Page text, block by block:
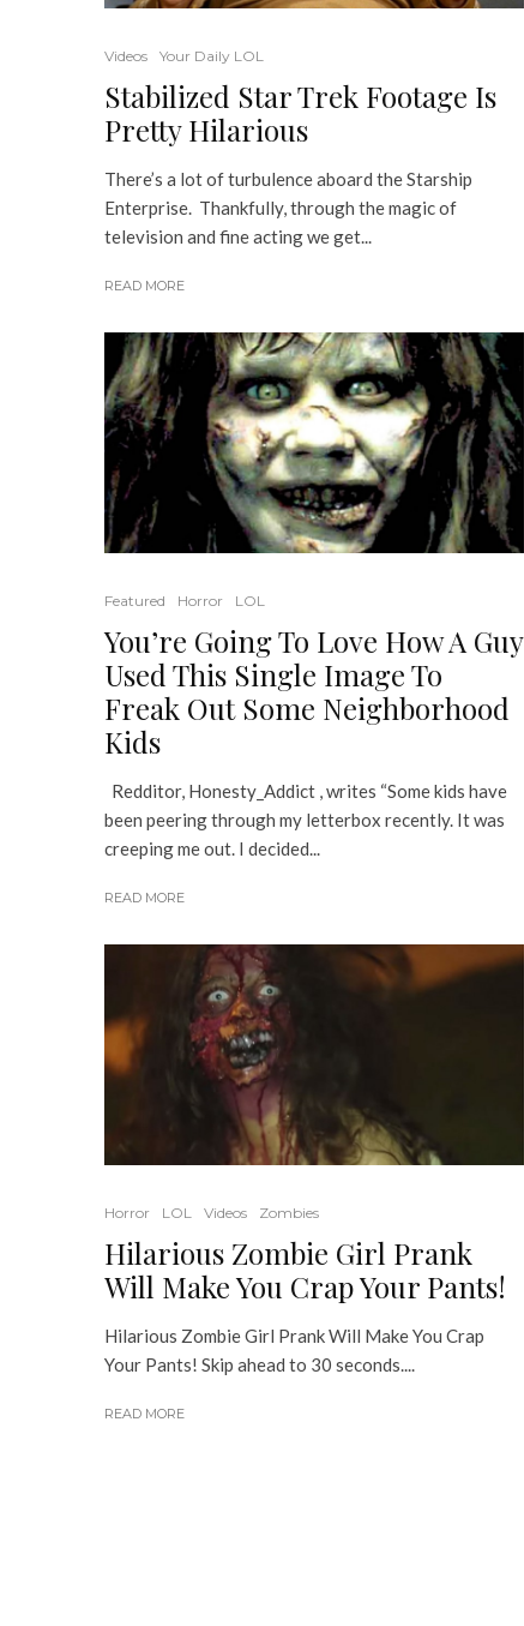
Videos Your Daily LOL
Stabilized Star Trek Footage Is
Pretty Hilarious
There’s a lot of turbulence aboard the Starship
Enterprise. Thankfully, through the magic of
television and fine acting we get...
READ MORE
Featured Horror LOL
You’re Going To Love How A Guy
Used This Single Image To
Freak Out Some Neighborhood
Kids
Redditor, Honesty_Addict , writes “Some kids have
been peering through my letterbox recently. It was
creeping me out. I decided...
READ MORE
Horror LOL Videos Zombies
Hilarious Zombie Girl Prank
Will Make You Crap Your Pants!
Hilarious Zombie Girl Prank Will Make You Crap
Your Pants! Skip ahead to 30 seconds....
READ MORE